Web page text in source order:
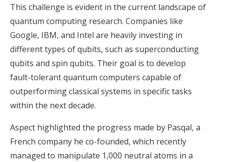
This challenge is evident in the current landscape of
quantum computing research. Companies like
Google, IBM, and Intel are heavily investing in
different types of qubits, such as superconducting
qubits and spin qubits. Their goal is to develop
fault-tolerant quantum computers capable of
outperforming classical systems in specific tasks
within the next decade.
Aspect highlighted the progress made by Pasqal, a
French company he co-founded, which recently
managed to manipulate 1,000 neutral atoms in a